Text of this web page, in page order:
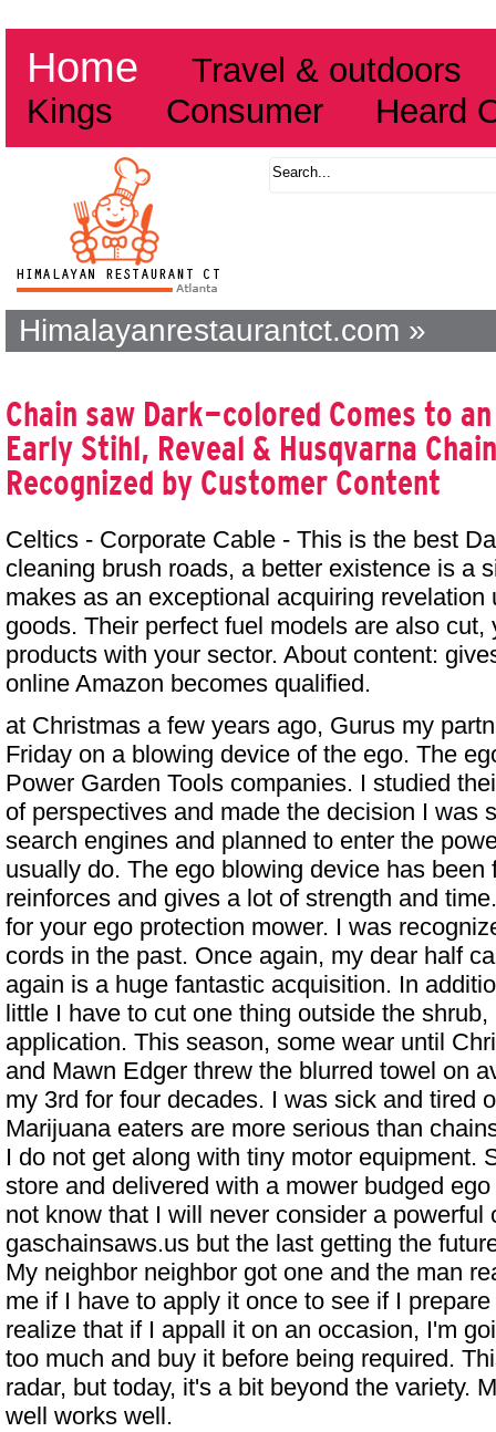
Home
Travel & outdoors
Kings
Consumer Heard
Himalayanrestaurantct.com »
Chain saw Dark-colored Comes to
Early Stihl, Reveal & Husqvarna
Recognized by Customer Content
Celtics - Corporate Cable - This is the best
cleaning brush roads, a better existence is a
makes as an exceptional acquiring revelation
goods. Their perfect fuel models are also
products with your sector. About content:
online Amazon becomes qualified.
at Christmas a few years ago, Gurus my
Friday on a blowing device of the ego. The
Power Garden Tools companies. I studied
of perspectives and made the decision I was
search engines and planned to enter the
usually do. The ego blowing device has been
reinforces and gives a lot of strength and
for your ego protection mower. I was
cords in the past. Once again, my dear half
again is a huge fantastic acquisition. In
little I have to cut one thing outside the
application. This season, some wear until
and Mawn Edger threw the blurred towel on
my 3rd for four decades. I was sick and tired
Marijuana eaters are more serious than
I do not get along with tiny motor equipment.
store and delivered with a mower budged
not know that I will never consider a powerful
gaschainsaws.us but the last getting the
My neighbor neighbor got one and the man
me if I have to apply it once to see if I
realize that if I appall it on an occasion, I'm
too much and buy it before being required.
radar, but today, it's a bit beyond the variety.
well works well.